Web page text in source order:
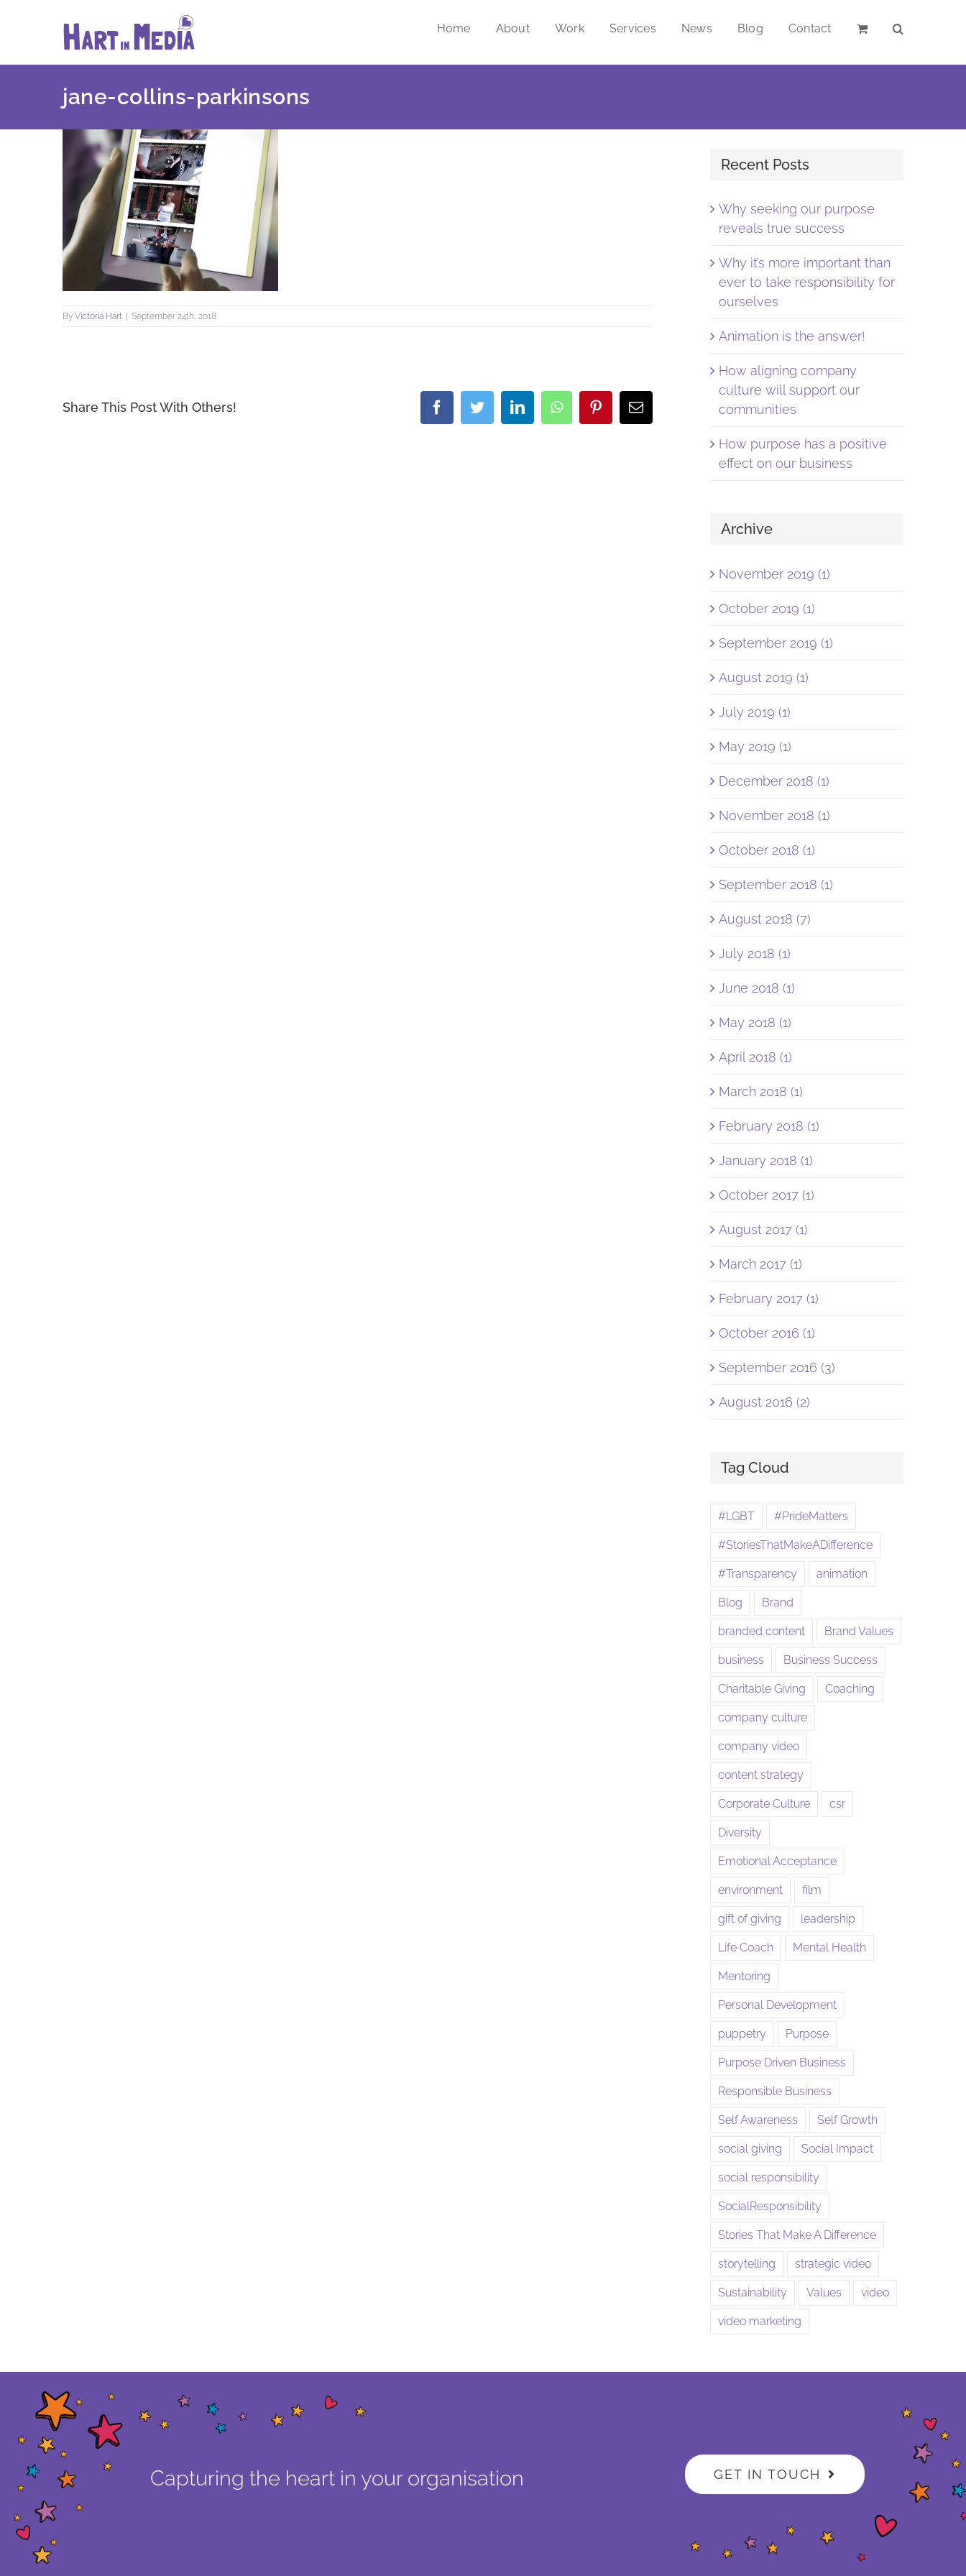
Home About Work Services News Blog Contact
jane-collins-parkinsons
By Victoria Hart September 24th, 2018
Share This Post With Others! FacebookTwitterLinkedInWhatsAppPinterestEmail
Recent Posts
Why seeking our purpose
reveals true success
Why it’s more important than
ever to take responsibility for
ourselves
Animation is the answer!
How aligning company
culture will support our
communities
How purpose has a positive
effect on our business
Archive
November 2019 (1)
October 2019 (1)
September 2019 (1)
August 2019 (1)
July 2019 (1)
May 2019 (1)
December 2018 (1)
November 2018 (1)
October 2018 (1)
September 2018 (1)
August 2018 (7)
July 2018 (1)
June 2018 (1)
May 2018 (1)
April 2018 (1)
March 2018 (1)
February 2018 (1)
January 2018 (1)
October 2017 (1)
August 2017 (1)
March 2017 (1)
February 2017 (1)
October 2016 (1)
September 2016 (3)
August 2016 (2)
Tag Cloud
#LGBT #PrideMatters
#StoriesThatMakeADifference
#Transparency animation
Blog Brand
branded content Brand Values
business Business Success
Charitable Giving Coaching
company culture
company video
content strategy
Corporate Culture csr
Diversity
Emotional Acceptance
environment film
gift of giving leadership
Life Coach Mental Health
Mentoring
Personal Development
puppetry Purpose
Purpose Driven Business
Responsible Business
Self Awareness Self Growth
social giving Social Impact
social responsibility
SocialResponsibility
Stories That Make A Difference
storytelling strategic video
Sustainability Values video
video marketing
Capturing the heart in your organisation GET IN TOUCH